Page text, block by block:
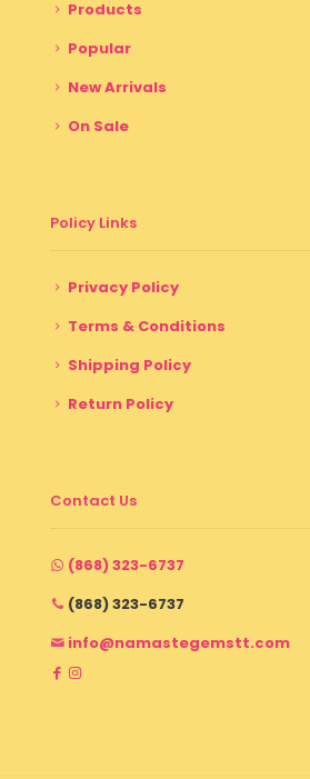
Products
Popular
New Arrivals
On Sale
Policy Links
Privacy Policy
Terms & Conditions
Shipping Policy
Return Policy
Contact Us
(868) 323-6737
(868) 323-6737
info@namastegemstt.com